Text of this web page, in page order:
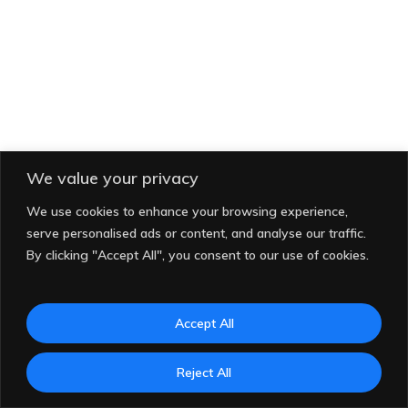
We value your privacy
We use cookies to enhance your browsing experience,
serve personalised ads or content, and analyse our traffic.
By clicking "Accept All", you consent to our use of cookies.
Reject All
Accept All
© 2026 Indo Matra Lestari. All rights reserved.